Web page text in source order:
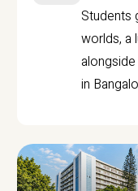
Students
worlds, a
in